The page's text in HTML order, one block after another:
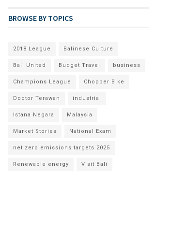
BROWSE BY TOPICS
2018 League Balinese Culture
Bali United Budget Travel business
Champions League Chopper Bike
Doctor Terawan industrial
Istana Negara Malaysia
Market Stories National Exam
net zero emissions targets 2025
Renewable energy Visit Bali